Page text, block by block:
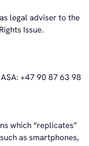
legal adviser to the
Issue.
+47 90 87 63 98
which “replicates”
as smartphones,